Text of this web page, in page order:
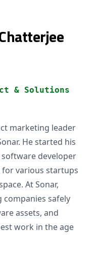
& Solutions
marketing leader
He started his
software developer
for various startups
At Sonar,
companies safely
assets, and
work in the age